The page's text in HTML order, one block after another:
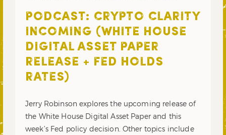
PODCAST: CRYPTO CLARITY
INCOMING (WHITE HOUSE
DIGITAL ASSET PAPER
RELEASE + FED HOLDS
RATES)
Jerry Robinson explores the upcoming release of
the White House Digital Asset Paper and this
week’s Fed policy decision. Other topics include